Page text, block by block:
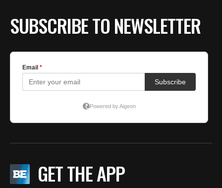
SUBSCRIBE TO NEWSLETTER
GET THE APP